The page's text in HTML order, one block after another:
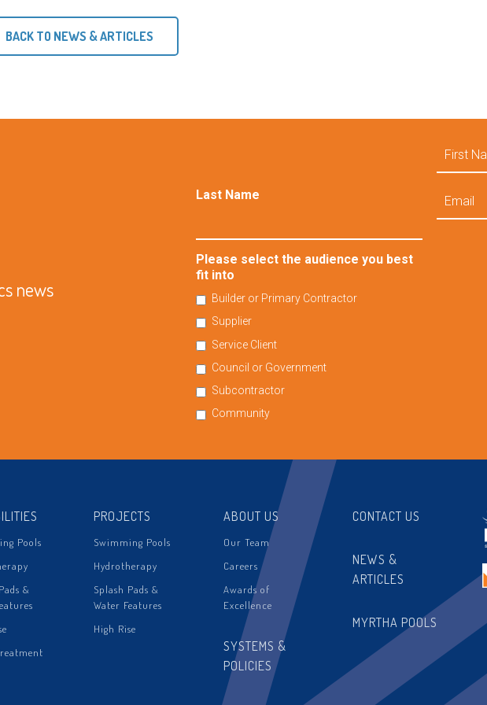
BACK TO NEWS & ARTICLES
news
Name
Last Name
Please select the audience you best
fit into
Builder or Primary Contractor
Supplier
Service Client
Council or Government
Subcontractor
Community
Pools
&
PROJECTS
Swimming Pools
Hydrotherapy
Splash Pads &
Water Features
High Rise
ABOUT US
Our Team
Careers
Awards of
Excellence
SYSTEMS &
POLICIES
CONTACT US
NEWS &
ARTICLES
MYRTHA POOLS